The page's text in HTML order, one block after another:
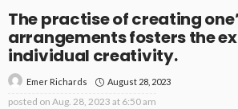
The practise of creating
arrangements fosters the
individual creativity.
Emer Richards August 28, 2023
posted on Aug. 28, 2023 at 6:50 am